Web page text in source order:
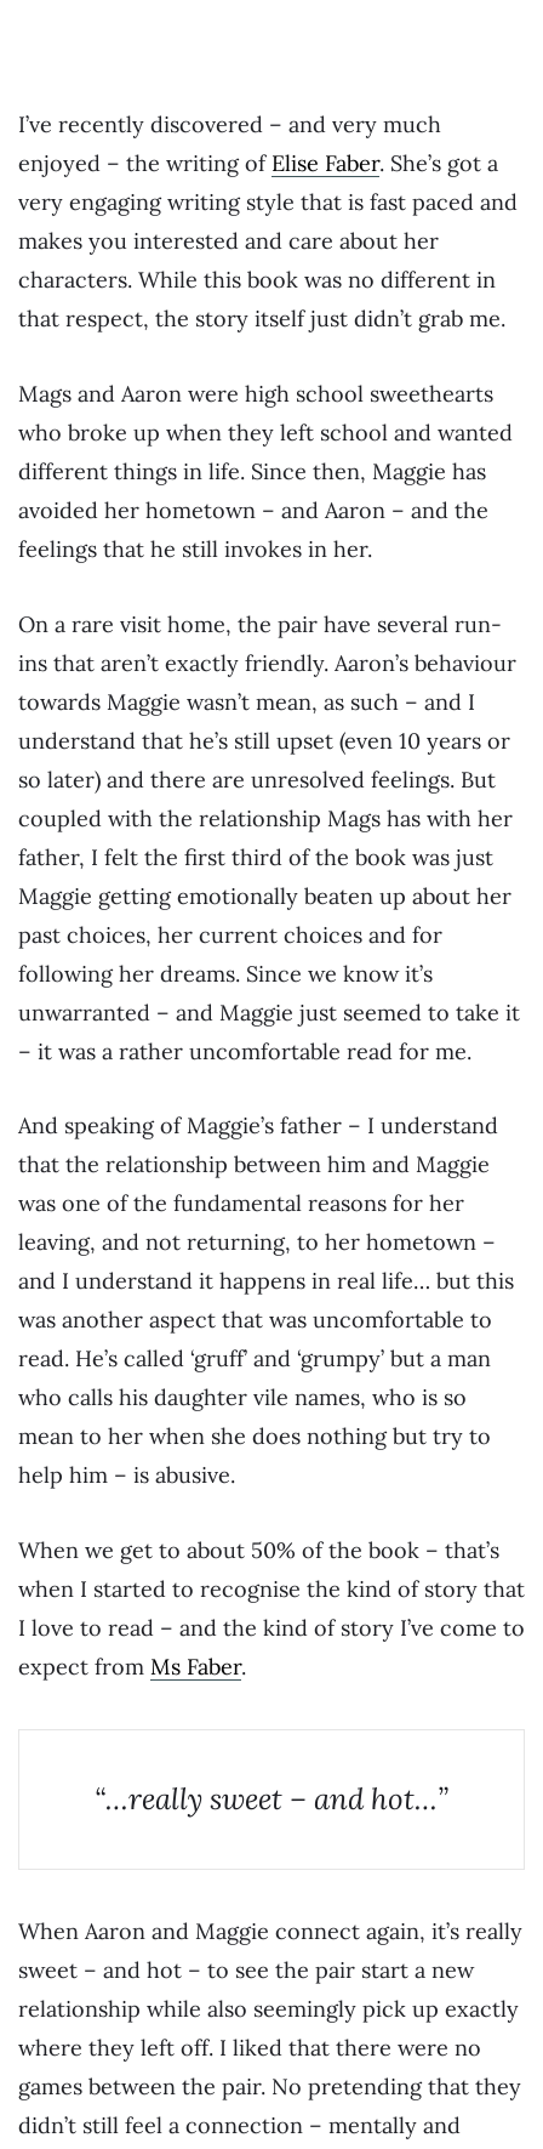
I’ve recently discovered – and very much
enjoyed – the writing of Elise Faber. She’s got a
very engaging writing style that is fast paced and
makes you interested and care about her
characters. While this book was no different in
that respect, the story itself just didn’t grab me.
Mags and Aaron were high school sweethearts
who broke up when they left school and wanted
different things in life. Since then, Maggie has
avoided her hometown – and Aaron – and the
feelings that he still invokes in her.
On a rare visit home, the pair have several run-
ins that aren’t exactly friendly. Aaron’s behaviour
towards Maggie wasn’t mean, as such – and I
understand that he’s still upset (even 10 years or
so later) and there are unresolved feelings. But
coupled with the relationship Mags has with her
father, I felt the first third of the book was just
Maggie getting emotionally beaten up about her
past choices, her current choices and for
following her dreams. Since we know it’s
unwarranted – and Maggie just seemed to take it
– it was a rather uncomfortable read for me.
And speaking of Maggie’s father – I understand
that the relationship between him and Maggie
was one of the fundamental reasons for her
leaving, and not returning, to her hometown –
and I understand it happens in real life… but this
was another aspect that was uncomfortable to
read. He’s called ‘gruff’ and ‘grumpy’ but a man
who calls his daughter vile names, who is so
mean to her when she does nothing but try to
help him – is abusive.
When we get to about 50% of the book – that’s
when I started to recognise the kind of story that
I love to read – and the kind of story I’ve come to
expect from Ms Faber.
“…really sweet – and hot…”
When Aaron and Maggie connect again, it’s really
sweet – and hot – to see the pair start a new
relationship while also seemingly pick up exactly
where they left off. I liked that there were no
games between the pair. No pretending that they
didn’t still feel a connection – mentally and